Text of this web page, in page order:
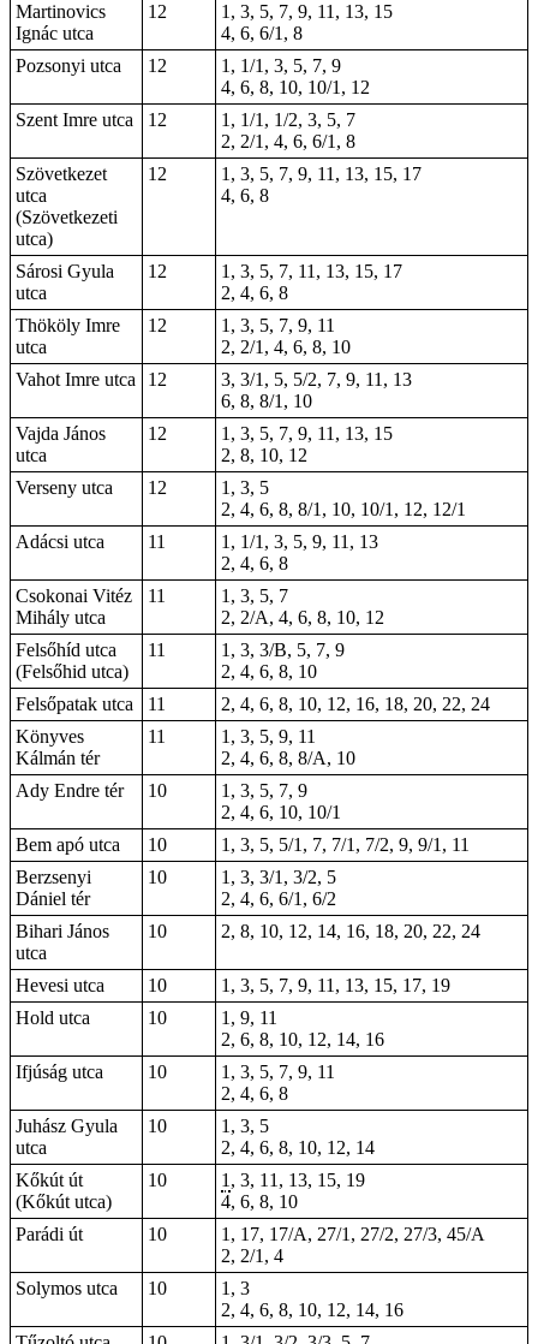
Martinovics
Ignác utca
12
1, 3, 5, 7, 9, 11, 13, 15
4, 6, 6/1, 8
Pozsonyi utca
12
1, 1/1, 3, 5, 7, 9
4, 6, 8, 10, 10/1, 12
Szent Imre utca
12
1, 1/1, 1/2, 3, 5, 7
2, 2/1, 4, 6, 6/1, 8
Szövetkezet
utca
(Szövetkezeti
utca)
12
1, 3, 5, 7, 9, 11, 13, 15, 17
4, 6, 8
Sárosi Gyula
utca
12
1, 3, 5, 7, 11, 13, 15, 17
2, 4, 6, 8
Thököly Imre
utca
12
1, 3, 5, 7, 9, 11
2, 2/1, 4, 6, 8, 10
Vahot Imre utca
12
3, 3/1, 5, 5/2, 7, 9, 11, 13
6, 8, 8/1, 10
Vajda János
utca
12
1, 3, 5, 7, 9, 11, 13, 15
2, 8, 10, 12
Verseny utca
12
1, 3, 5
2, 4, 6, 8, 8/1, 10, 10/1, 12, 12/1
Adácsi utca
11
1, 1/1, 3, 5, 9, 11, 13
2, 4, 6, 8
Csokonai Vitéz
Mihály utca
11
1, 3, 5, 7
2, 2/A, 4, 6, 8, 10, 12
Felsőhíd utca
(Felsőhid utca)
11
1, 3, 3/B, 5, 7, 9
2, 4, 6, 8, 10
Felsőpatak utca
11
2, 4, 6, 8, 10, 12, 16, 18, 20, 22, 24
Könyves
Kálmán tér
11
1, 3, 5, 9, 11
2, 4, 6, 8, 8/A, 10
Ady Endre tér
10
1, 3, 5, 7, 9
2, 4, 6, 10, 10/1
Bem apó utca
10
1, 3, 5, 5/1, 7, 7/1, 7/2, 9, 9/1, 11
Berzsenyi
Dániel tér
10
1, 3, 3/1, 3/2, 5
2, 4, 6, 6/1, 6/2
Bihari János
utca
10 2, 8, 10, 12, 14, 16, 18, 20, 22, 24
Hevesi utca 10
1, 3, 5, 7, 9, 11, 13, 15, 17, 19
Hold utca
10
1, 9, 11
2, 6, 8, 10, 12, 14, 16
Ifjúság utca
10
1, 3, 5, 7, 9, 11
2, 4, 6, 8
Juhász Gyula
utca
10
1, 3, 5
2, 4, 6, 8, 10, 12, 14
Kőkút út
(Kőkút utca)
10 1 , 3, 11, 13, 15, 19
4, 6, 8, 10
Parádi út
10 1 , 17, 17/A, 27/1, 27/2, 27/3, 45/A
2, 2/1, 4
Solymos utca
10
1, 3
2, 4, 6, 8, 10, 12, 14, 16